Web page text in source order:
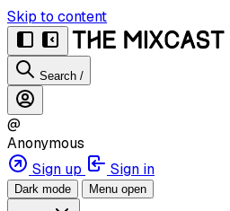
Skip to content
Search /
@
Anonymous
Sign up
Sign in
Dark mode Menu open